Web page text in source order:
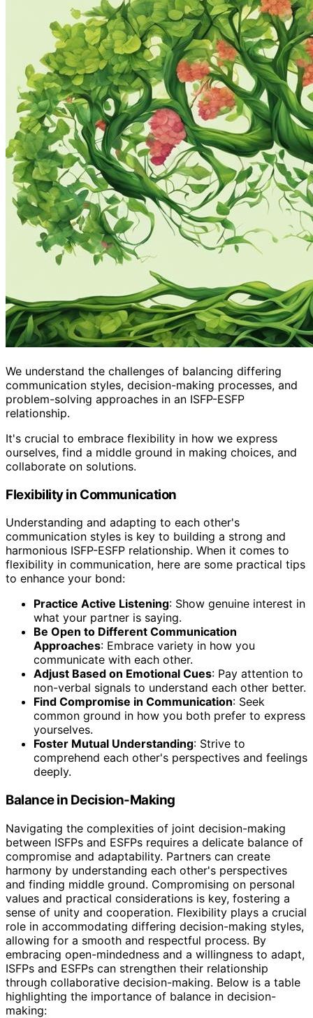
We understand the challenges of balancing differing
communication styles, decision-making processes, and
problem-solving approaches in an ISFP-ESFP
relationship.
It's crucial to embrace flexibility in how we express
ourselves, find a middle ground in making choices, and
collaborate on solutions.
Flexibility in Communication
Understanding and adapting to each other's
communication styles is key to building a strong and
harmonious ISFP-ESFP relationship. When it comes to
flexibility in communication, here are some practical tips
to enhance your bond:
Practice Active Listening: Show genuine interest in
what your partner is saying.
Be Open to Different Communication
Approaches: Embrace variety in how you
communicate with each other.
Adjust Based on Emotional Cues: Pay attention to
non-verbal signals to understand each other better.
Find Compromise in Communication: Seek
common ground in how you both prefer to express
yourselves.
Foster Mutual Understanding: Strive to
comprehend each other's perspectives and feelings
deeply.
Balance in Decision-Making
Navigating the complexities of joint decision-making
between ISFPs and ESFPs requires a delicate balance of
compromise and adaptability. Partners can create
harmony by understanding each other's perspectives
and finding middle ground. Compromising on personal
values and practical considerations is key, fostering a
sense of unity and cooperation. Flexibility plays a crucial
role in accommodating differing decision-making styles,
allowing for a smooth and respectful process. By
embracing open-mindedness and a willingness to adapt,
ISFPs and ESFPs can strengthen their relationship
through collaborative decision-making. Below is a table
highlighting the importance of balance in decision-
making: